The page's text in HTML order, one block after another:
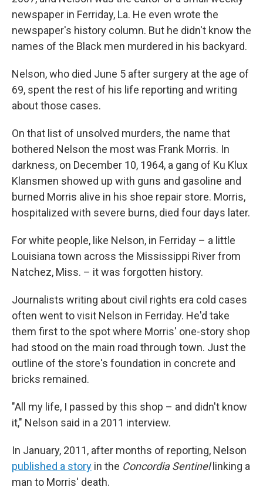
newspaper in Ferriday, La. He even wrote the
newspaper's history column. But he didn't know the
names of the Black men murdered in his backyard.
Nelson, who died June 5 after surgery at the age of
69, spent the rest of his life reporting and writing
about those cases.
On that list of unsolved murders, the name that
bothered Nelson the most was Frank Morris. In
darkness, on December 10, 1964, a gang of Ku Klux
Klansmen showed up with guns and gasoline and
burned Morris alive in his shoe repair store. Morris,
hospitalized with severe burns, died four days later.
For white people, like Nelson, in Ferriday – a little
Louisiana town across the Mississippi River from
Natchez, Miss. – it was forgotten history.
Journalists writing about civil rights era cold cases
often went to visit Nelson in Ferriday. He'd take
them first to the spot where Morris' one-story shop
had stood on the main road through town. Just the
outline of the store's foundation in concrete and
bricks remained.
"All my life, I passed by this shop – and didn't know
it," Nelson said in a 2011 interview.
In January, 2011, after months of reporting, Nelson
published a story in the Concordia Sentinellinking a
man to Morris' death.